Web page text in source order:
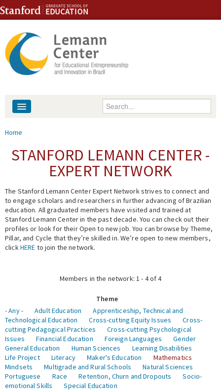
Skip to content
Skip to navigation
Enter your keywords
People
Events
Fellowship Programs
Expert Network
You are here
Home
STANFORD LEMANN CENTER -
EXPERT NETWORK
The Stanford Lemann Center Expert Network strives to connect and
to engage scholars and researchers in further advancing of Brazilian
education. All graduated members have visited and trained at
Stanford Lemann Center in the past decade. You can check out their
profiles or look for their Open to new job. You can browse by Theme,
Pillar, and Cycle that they’re skilled in. We’re open to new members,
clickHERE to join the network.
Members in the network: 1 - 4 of 4
Theme
- Any -
Adult Education
Apprenticeship, Technical and
Technological Education
Cross-cutting Equity Issues
Cross-
cutting Pedagogical Practices
Cross-cutting Psychological
Issues
Financial Education Foreign Languages
Gender
General Education
Human Sciences
Learning Disabilities
Life Project
Literacy Maker's Education
Mathematics
Mindsets
Multigrade and Rural Schools
Natural Sciences
Portuguese
Race Retention, Churn and Dropouts
Socio-
emotional Skills
Special Education